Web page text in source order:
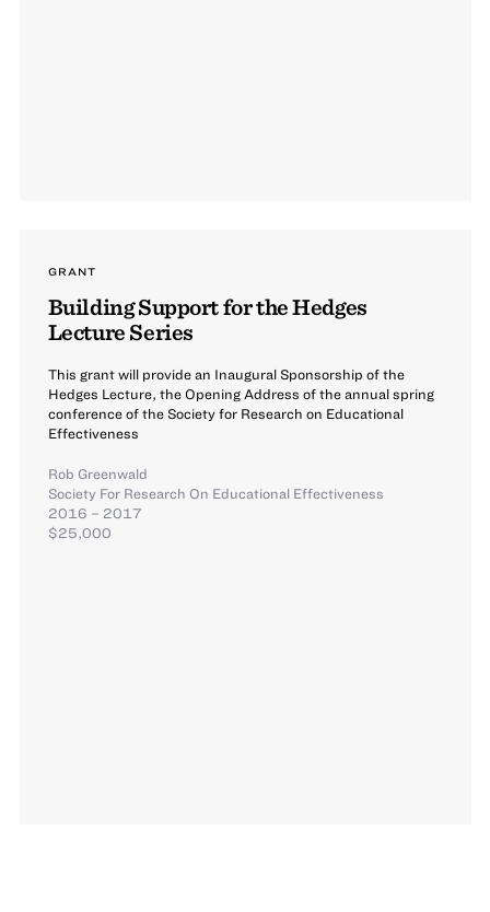
GRANT
Building Support for the Hedges
Lecture Series
This grant will provide an Inaugural Sponsorship of the
Hedges Lecture, the Opening Address of the annual spring
conference of the Society for Research on Educational
Effectiveness
Rob Greenwald
Society For Research On Educational Effectiveness
2016 – 2017
$25,000